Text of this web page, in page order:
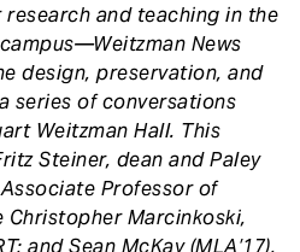
and teaching in the
News
design, preservation, and
series of conversations
Weitzman Hall. This
Steiner, dean and Paley
Professor of
Marcinkoski,
; and Sean McKay (MLA’17),